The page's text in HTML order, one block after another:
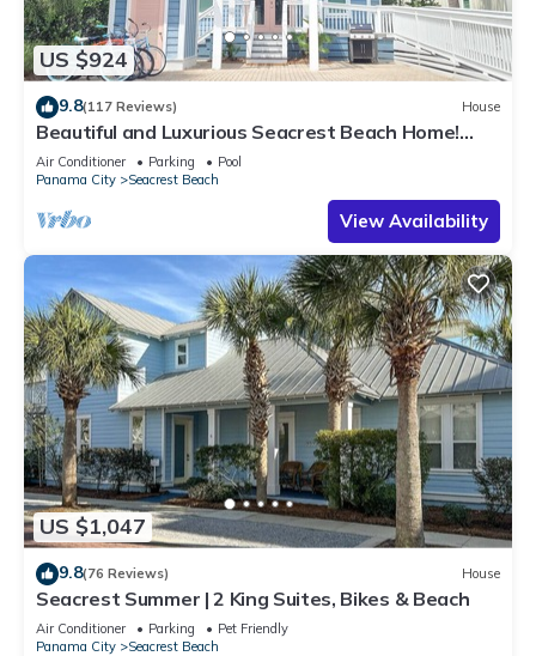
US $924
9.8(117 Reviews) House
Beautiful and Luxurious Seacrest Beach Home!
30A ♥ Easy Beach and Pool Access!
Air Conditioner Parking
Pool
Panama City
Seacrest Beach
View Availability
US $1,047
9.8(76 Reviews) House
Seacrest Summer | 2 King Suites, Bikes & Beach
Air Conditioner Parking
Pet Friendly
Panama City
Seacrest Beach